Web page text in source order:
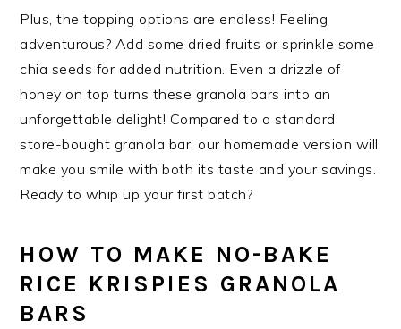
Plus, the topping options are endless! Feeling
adventurous? Add some dried fruits or sprinkle some
chia seeds for added nutrition. Even a drizzle of
honey on top turns these granola bars into an
unforgettable delight! Compared to a standard
store-bought granola bar, our homemade version will
make you smile with both its taste and your savings.
Ready to whip up your first batch?
HOW TO MAKE NO-BAKE
RICE KRISPIES GRANOLA
BARS